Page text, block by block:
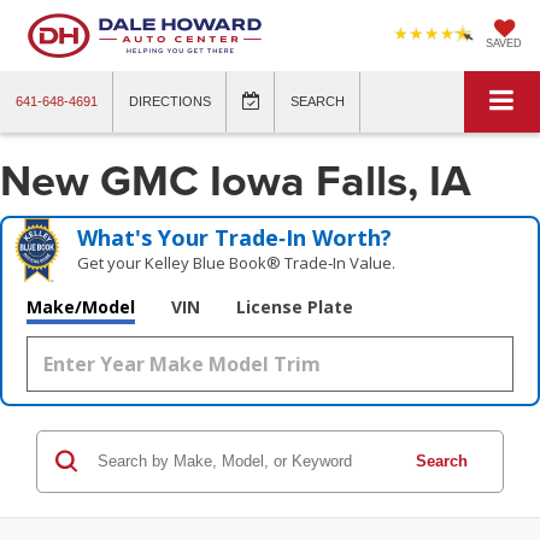
SAVED
641-648-4691 DIRECTIONS SEARCH
New GMC Iowa Falls, IA
What's Your Trade‑In Worth?
Get your Kelley Blue Book® Trade‑In Value.
Make/Model VIN License Plate
Search